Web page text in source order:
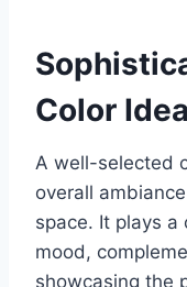
Color
A well-selected
overall
space. It plays a
mood,
showcasing the